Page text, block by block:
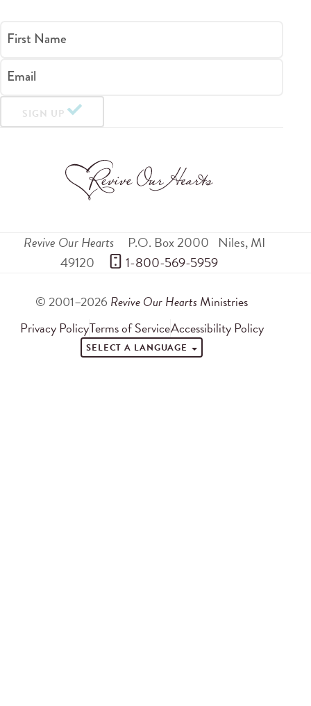
First Name
Email
SIGN UP
Revive Our Hearts P.O. Box 2000 Niles,MI
49120
1-800-569-5959
© 2001–2026 Revive Our Hearts Ministries
Privacy PolicyTerms of ServiceAccessibility Policy
SELECT A LANGUAGE